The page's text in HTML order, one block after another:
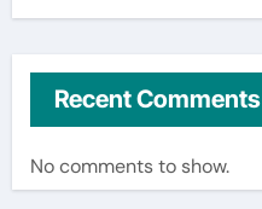
Recent Comments
No comments to show.